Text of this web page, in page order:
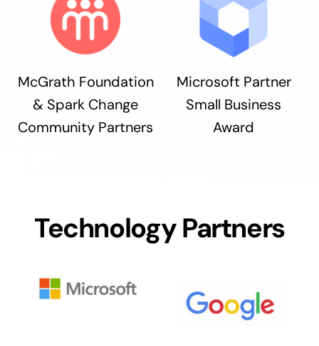
McGrath Foundation
& Spark Change
Community Partners
Microsoft Partner
Small Business
Award
Technology Partners